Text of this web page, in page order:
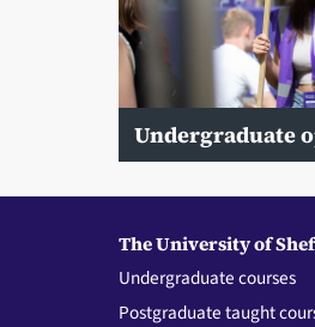
Undergraduate
The University of
Undergraduate courses
Postgraduate taught